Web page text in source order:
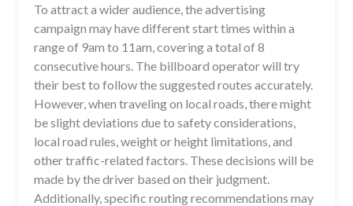
To attract a wider audience, the advertising
campaign may have different start times within a
range of 9am to 11am, covering a total of 8
consecutive hours. The billboard operator will try
their best to follow the suggested routes accurately.
However, when traveling on local roads, there might
be slight deviations due to safety considerations,
local road rules, weight or height limitations, and
other traffic-related factors. These decisions will be
made by the driver based on their judgment.
Additionally, specific routing recommendations may